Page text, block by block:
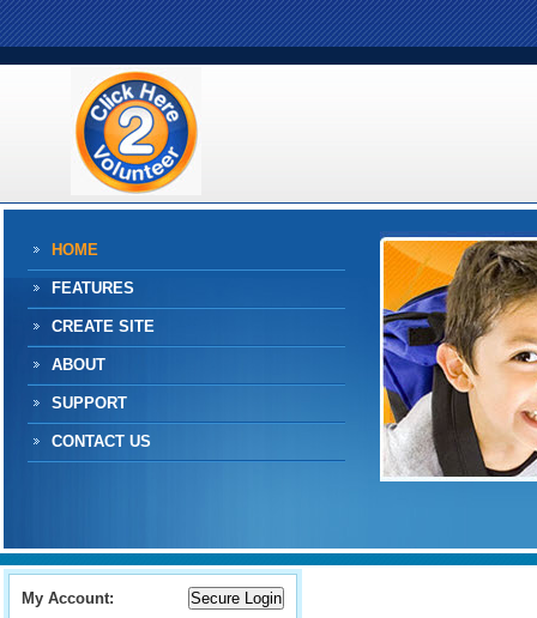
HOME
FEATURES
CREATE SITE
ABOUT
SUPPORT
CONTACT US
My Account: